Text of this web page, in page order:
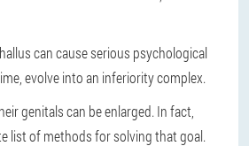
can cause serious psychological
evolve into an inferiority complex.
genitals can be enlarged. In fact,
list of methods for solving that goal.